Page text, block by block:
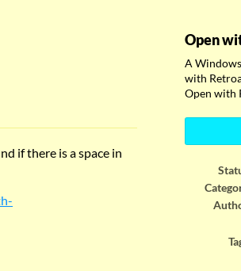
if there is a space in
Open
A
with
Open with